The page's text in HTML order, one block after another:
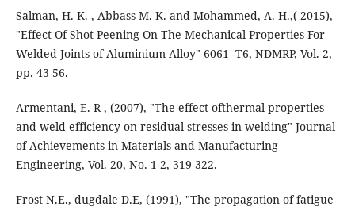
Salman, H. K. , Abbass M. K. and Mohammed, A. H.,( 2015),
"Effect Of Shot Peening On The Mechanical Properties For
Welded Joints of Aluminium Alloy" 6061 -T6, NDMRP, Vol. 2,
pp. 43-56.
Armentani, E. R , (2007), "The effect ofthermal properties
and weld efficiency on residual stresses in welding" Journal
of Achievements in Materials and Manufacturing
Engineering, Vol. 20, No. 1-2, 319-322.
Frost N.E., dugdale D.E, (1991), "The propagation of fatigue